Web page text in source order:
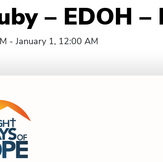
– EDOH
- January 1, 12:00 AM